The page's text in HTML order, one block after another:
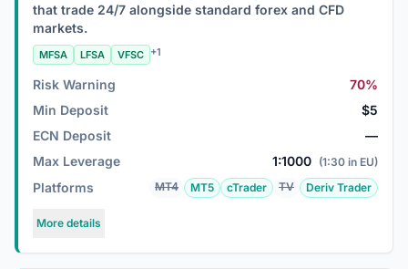
that trade 24/7 alongside standard forex and CFD
markets.
MFSA LFSA VFSC +1
Risk Warning
70%
Min Deposit
$5
ECN Deposit
—
Max Leverage
1:1000 (1:30 in EU)
Platforms MT4 MT5 cTrader TV Deriv Trader
More details